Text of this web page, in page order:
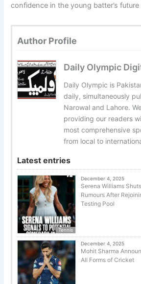
confidence in the young batter’s
Author Profile
Daily Olympic
Daily Olympic is
daily, simultaneously
Narowal and Lahore.
providing our readers
most comprehensive
from local to
Latest entries
Tennis
December 4, 2025
Serena Williams
Rumours After
Testing Pool
December 4, 2025
Mohit Sharma
All Forms of Cricket